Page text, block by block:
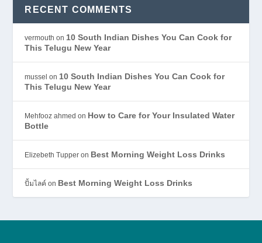
RECENT COMMENTS
vermouth on 10 South Indian Dishes You Can Cook for
This Telugu New Year
mussel on 10 South Indian Dishes You Can Cook for
This Telugu New Year
Mehfooz ahmed on How to Care for Your Insulated Water
Bottle
Elizebeth Tupper on Best Morning Weight Loss Drinks
ปั้มไลค์ on Best Morning Weight Loss Drinks